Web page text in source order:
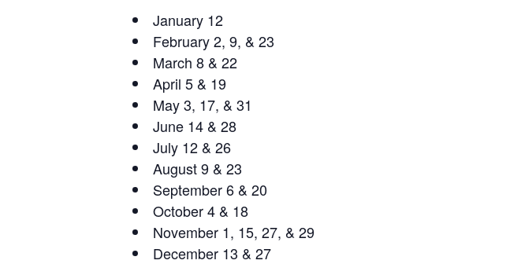
January 12
February 2, 9, & 23
March 8 & 22
April 5 & 19
May 3, 17, & 31
June 14 & 28
July 12 & 26
August 9 & 23
September 6 & 20
October 4 & 18
November 1, 15, 27, & 29
December 13 & 27